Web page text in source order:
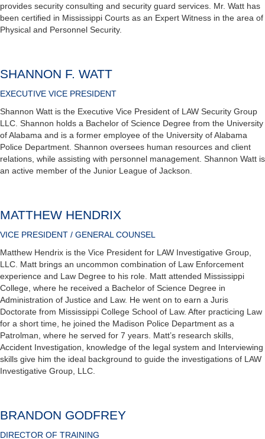
provides security consulting and security guard services. Mr. Watt has
been certified in Mississippi Courts as an Expert Witness in the area of
Physical and Personnel Security.
SHANNON F. WATT
EXECUTIVE VICE PRESIDENT
Shannon Watt is the Executive Vice President of LAW Security Group
LLC. Shannon holds a Bachelor of Science Degree from the University
of Alabama and is a former employee of the University of Alabama
Police Department. Shannon oversees human resources and client
relations, while assisting with personnel management. Shannon Watt is
an active member of the Junior League of Jackson.
MATTHEW HENDRIX
VICE PRESIDENT / GENERAL COUNSEL
Matthew Hendrix is the Vice President for LAW Investigative Group,
LLC. Matt brings an uncommon combination of Law Enforcement
experience and Law Degree to his role. Matt attended Mississippi
College, where he received a Bachelor of Science Degree in
Administration of Justice and Law. He went on to earn a Juris
Doctorate from Mississippi College School of Law. After practicing Law
for a short time, he joined the Madison Police Department as a
Patrolman, where he served for 7 years. Matt’s research skills,
Accident Investigation, knowledge of the legal system and Interviewing
skills give him the ideal background to guide the investigations of LAW
Investigative Group, LLC.
BRANDON GODFREY
DIRECTOR OF TRAINING